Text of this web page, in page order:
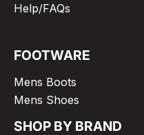
Help/FAQs
FOOTWARE
Mens Boots
Mens Shoes
SHOP BY BRAND